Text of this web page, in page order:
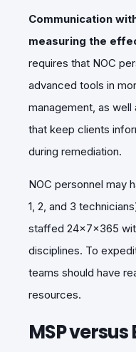
Communication
measuring the
requires that NOC
advanced tools in
management, as
that keep clients
during remediation.
NOC personnel may
1, 2, and 3
staffed 24x7x365
disciplines. To
teams should have
resources.
MSP